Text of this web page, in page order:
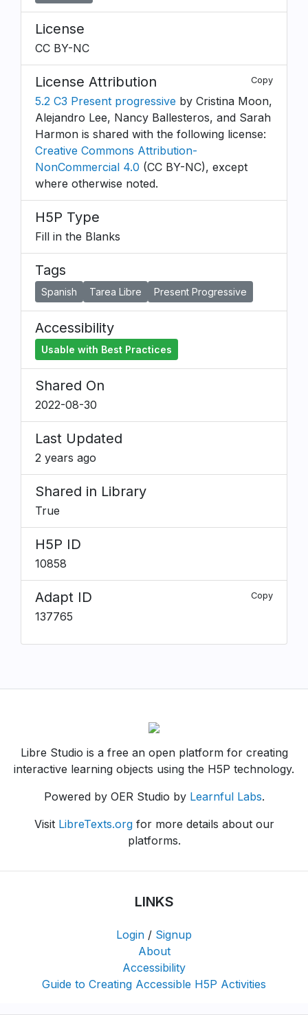
License
CC BY-NC
License Attribution Copy
5.2 C3 Present progressive by Cristina Moon,
Alejandro Lee, Nancy Ballesteros, and Sarah
Harmon is shared with the following license:
Creative Commons Attribution-
NonCommercial 4.0 (CC BY-NC), except
where otherwise noted.
H5P Type
Fill in the Blanks
Tags
Spanish Tarea Libre Present Progressive
Accessibility
Usable with Best Practices
Shared On
2022-08-30
Last Updated
2 years ago
Shared in Library
True
H5P ID
10858
Adapt ID Copy
137765
Libre Studio is a free an open platform for creating
interactive learning objects using the H5P technology.
Powered by OER Studio by Learnful Labs.
Visit LibreTexts.orgfor more details about our
platforms.
LINKS
Login / Signup
About
Accessibility
Guide to Creating Accessible H5P Activities